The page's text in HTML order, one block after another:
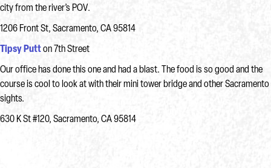
city from the river’s POV.
1206 Front St, Sacramento, CA 95814
Tipsy Putton 7th Street
Our office has done this one and had a blast. The food is so good and the
course is cool to look at with their mini tower bridge and other Sacramento
sights.
630 K St #120, Sacramento, CA 95814